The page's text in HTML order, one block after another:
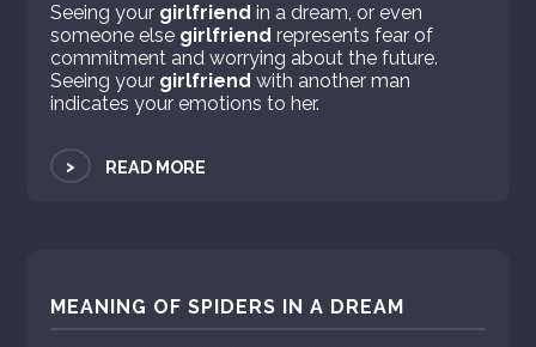
Seeing your girlfriend in a dream, or even
someone else girlfriend represents fear of
commitment and worrying about the future.
Seeing your girlfriend with another man
indicates your emotions to her.
> READ MORE
MEANING OF SPIDERS IN A DREAM